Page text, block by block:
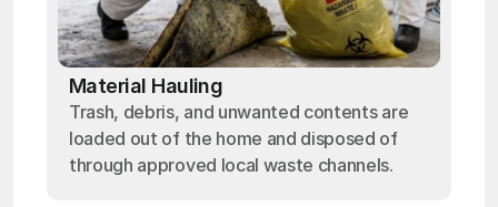
Material Hauling
Trash, debris, and unwanted contents are
loaded out of the home and disposed of
through approved local waste channels.